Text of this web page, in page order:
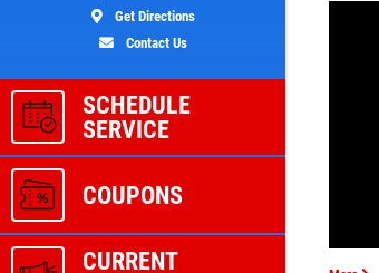
Get Directions
Contact Us
SCHEDULE
SERVICE
COUPONS
CURRENT